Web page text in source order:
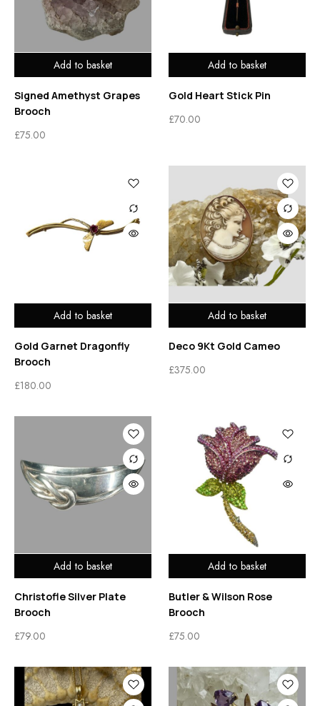
Add to basket
Signed Amethyst Grapes
Brooch
£75.00
Add to basket
Gold Heart Stick Pin
£70.00
Add to basket
Gold Garnet Dragonfly
Brooch
£180.00
Add to basket
Deco 9Kt Gold Cameo
£375.00
Add to basket
Christofle Silver Plate
Brooch
£79.00
Add to basket
Butler & Wilson Rose
Brooch
£75.00